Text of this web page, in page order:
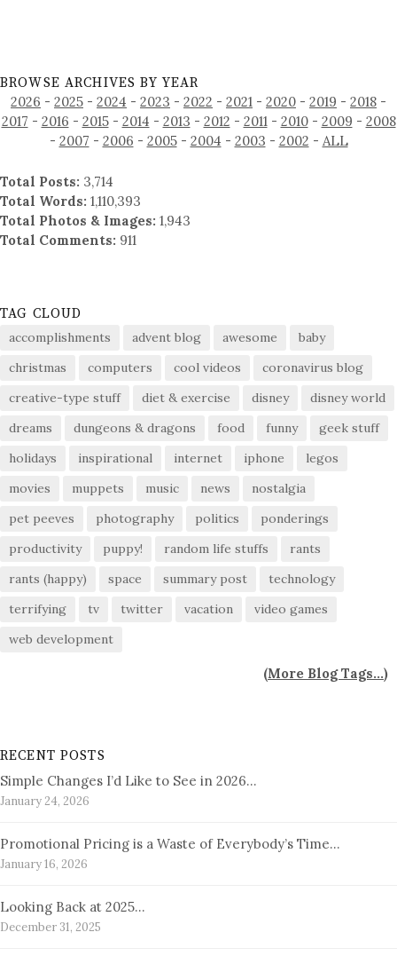
BROWSE ARCHIVES BY YEAR
2026 - 2025 - 2024 - 2023 - 2022 - 2021 - 2020 - 2019 - 2018 -
2017 - 2016 - 2015- 2014 - 2013 - 2012 - 2011 - 2010- 2009 - 2008
- 2007 - 2006 - 2005- 2004 - 2003 - 2002 - ALL
Total Posts: 3,714
Total Words: 1,110,393
Total Photos & Images: 1,943
Total Comments: 911
TAG CLOUD
accomplishments advent blog awesome
baby
christmas
computers cool videos
coronavirus blog
creative-type stuff
diet & exercise disney
disney world
dreams
dungeons & dragons food funny
geek stuff
holidays
inspirational internet iphone
legos
movies
muppets music news
nostalgia
pet peeves
photography politics
ponderings
productivity
puppy! random life stuffs
rants
rants (happy)
space summary post
technology
terrifying
tv twitter vacation
video games
web development
(More Blog Tags...)
RECENT POSTS
Simple Changes I’d Like to See in 2026…
January 24, 2026
Promotional Pricing is a Waste of Everybody’s Time…
January 16, 2026
Looking Back at 2025…
December 31, 2025